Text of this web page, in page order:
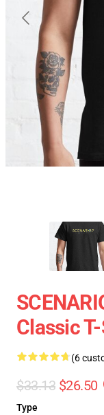
Classic
(6
$33.13 $26.50
Type